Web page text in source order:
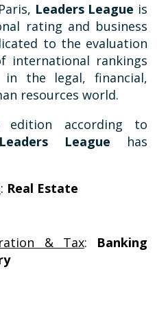
Leaders League is
rating and business
to the evaluation
international rankings
the legal, financial,
resources world.
according to
League has
: Real Estate
& Tax: Banking